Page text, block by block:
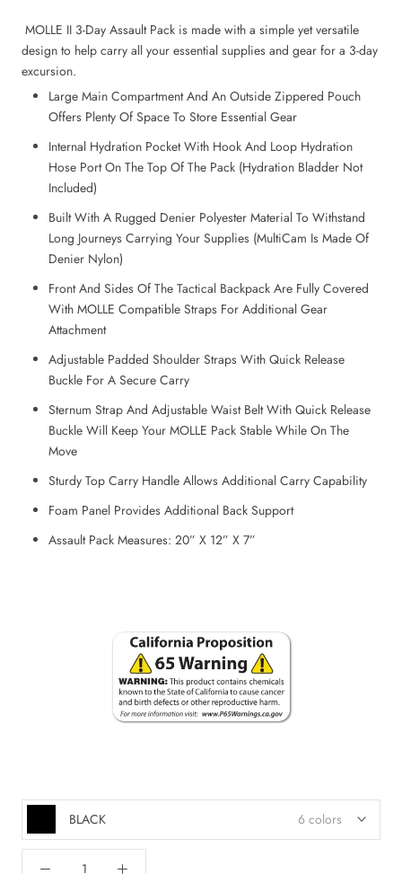
MOLLE II 3-Day Assault Pack is made with a simple yet versatile
design to help carry all your essential supplies and gear for a 3-day
excursion.
Large Main Compartment And An Outside Zippered Pouch
Offers Plenty Of Space To Store Essential Gear
Internal Hydration Pocket With Hook And Loop Hydration
Hose Port On The Top Of The Pack (Hydration Bladder Not
Included)
Built With A Rugged Denier Polyester Material To Withstand
Long Journeys Carrying Your Supplies (MultiCam Is Made Of
Denier Nylon)
Front And Sides Of The Tactical Backpack Are Fully Covered
With MOLLE Compatible Straps For Additional Gear
Attachment
Adjustable Padded Shoulder Straps With Quick Release
Buckle For A Secure Carry
Sternum Strap And Adjustable Waist Belt With Quick Release
Buckle Will Keep Your MOLLE Pack Stable While On The
Move
Sturdy Top Carry Handle Allows Additional Carry Capability
Foam Panel Provides Additional Back Support
Assault Pack Measures: 20” X 12” X 7”
BLACK 6 colors